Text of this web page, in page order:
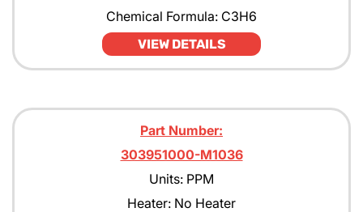
Chemical Formula: C3H6
VIEW DETAILS
Part Number:
303951000-M1036
Units: PPM
Heater: No Heater